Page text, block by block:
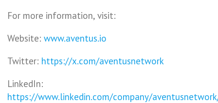
For more information, visit:
Website: www.aventus.io
Twitter: https://x.com/aventusnetwork
LinkedIn:
https://www.linkedin.com/company/